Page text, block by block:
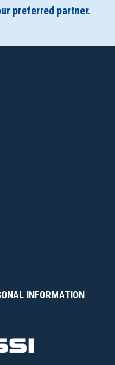
preferred partner.
INFORMATION